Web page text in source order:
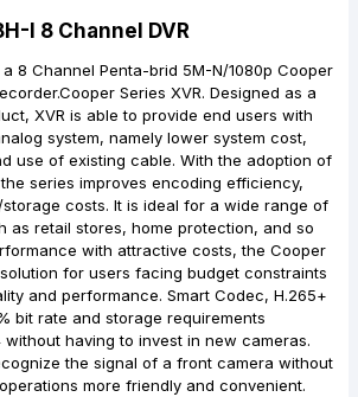
I 8 Channel DVR
a 8 Channel Penta-brid 5M-N/1080p Cooper
Series XVR. Designed as a
XVR is able to provide end users with
system, namely lower system cost,
use of existing cable. With the adoption of
series improves encoding efficiency,
costs. It is ideal for a wide range of
as retail stores, home protection, and so
with attractive costs, the Cooper
for users facing budget constraints
and performance. Smart Codec, H.265+
bit rate and storage requirements
having to invest in new cameras.
the signal of a front camera without
more friendly and convenient.